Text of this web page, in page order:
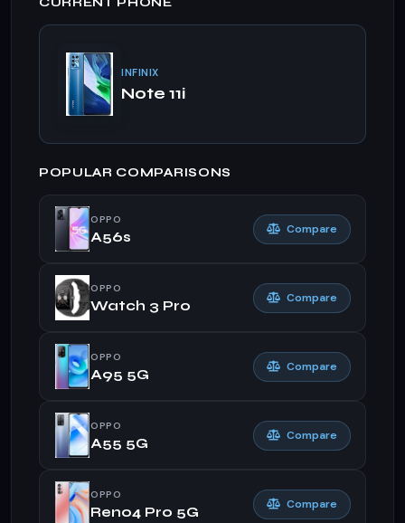
INFINIX
Note 11i
POPULAR COMPARISONS
OPPO
A56s
Compare
OPPO
Watch 3 Pro
Compare
OPPO
A95 5G
Compare
OPPO
A55 5G
Compare
OPPO
Reno4 Pro 5G
Compare